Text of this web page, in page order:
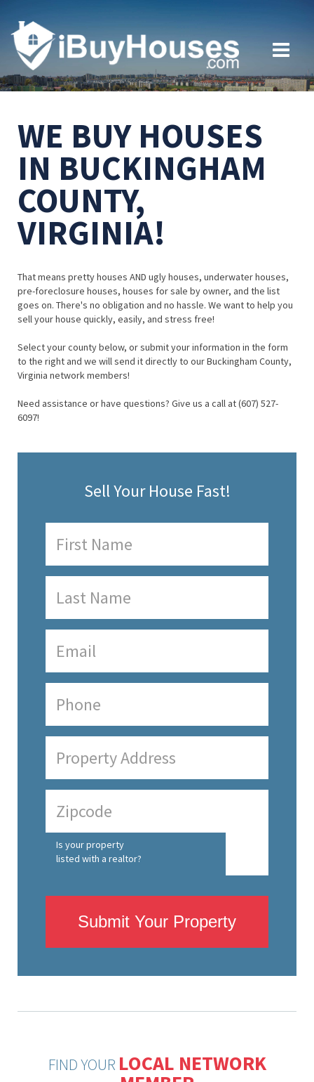
WE BUY HOUSES
IN BUCKINGHAM
COUNTY,
VIRGINIA!
That means pretty houses AND ugly houses, underwater houses,
pre-foreclosure houses, houses for sale by owner, and the list
goes on. There's no obligation and no hassle. We want to help you
sell your house quickly, easily, and stress free!
Select your county below, or submit your information in the form
to the right and we will send it directly to our Buckingham County,
Virginia network members!
Need assistance or have questions? Give us a call at (607) 527-
6097!
Sell Your House Fast!
Is your property
listed with a realtor?
Submit Your Property
FIND YOUR LOCAL NETWORK